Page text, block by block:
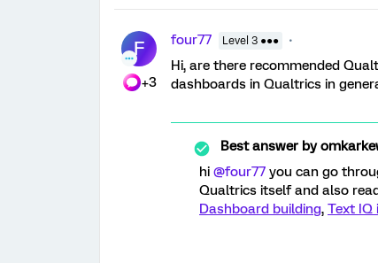
F
+3
four77 Level 3 ●●●
Hi, are there recommended
dashboards in Qualtrics in
Best answer by
hi @four77 you can go
Qualtrics itself and also
Dashboard building, Text IQ